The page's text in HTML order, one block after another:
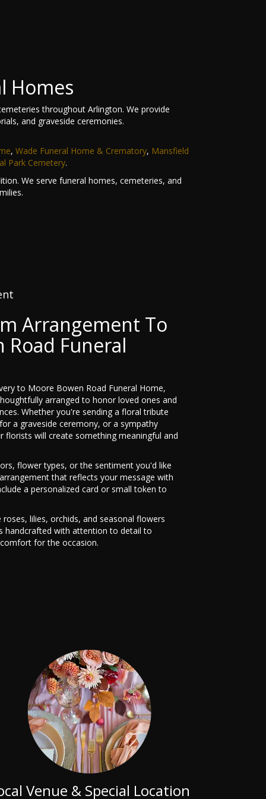
Homes
throughout Arlington. We provide
and graveside ceremonies.
, Wade Funeral Home & Crematory, Mansfield
Park Cemetery.
We serve funeral homes, cemeteries, and
Arrangement To
Road Funeral
to Moore Bowen Road Funeral Home,
arranged to honor loved ones and
Whether you're sending a floral tribute
a graveside ceremony, or a sympathy
will create something meaningful and
flower types, or the sentiment you'd like
that reflects your message with
a personalized card or small token to
lilies, orchids, and seasonal flowers
handcrafted with attention to detail to
for the occasion.
Venue & Special Location